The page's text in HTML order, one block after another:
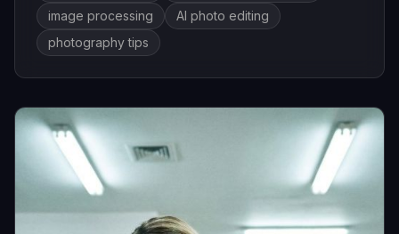
image processing
AI photo editing
photography tips